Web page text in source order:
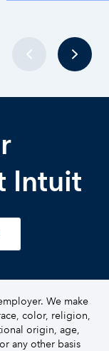
Intuit
We make
color, religion,
origin, age,
any other basis